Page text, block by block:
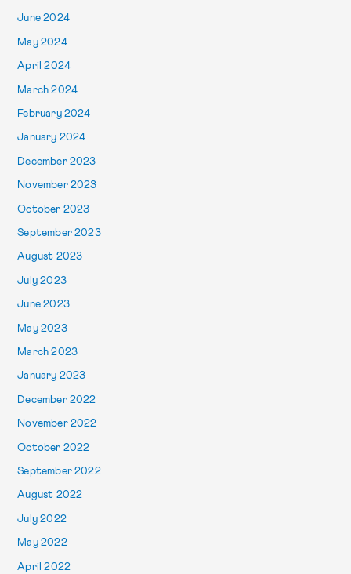
June 2024
May 2024
April 2024
March 2024
February 2024
January 2024
December 2023
November 2023
October 2023
September 2023
August 2023
July 2023
June 2023
May 2023
March 2023
January 2023
December 2022
November 2022
October 2022
September 2022
August 2022
July 2022
May 2022
April 2022